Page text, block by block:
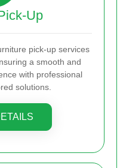
Up
pick-up services
a smooth and
with professional
solutions.